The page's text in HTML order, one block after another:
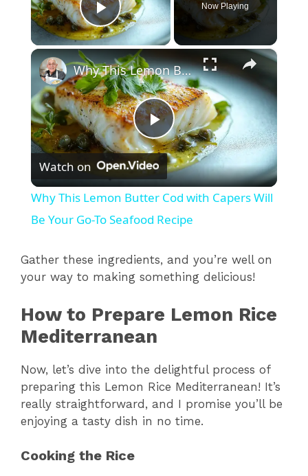
Play Video
Now Playing
×
P
l
a
y
i
d
e
Why This Lemon Butter Cod with Capers Will Be Your Go-To Seafood Recipe
Watch on
Why This Lemon Butter Cod with Capers Will
Be Your Go-To Seafood Recipe
Gather these ingredients, and you’re well on
your way to making something delicious!
How to Prepare Lemon Rice
Mediterranean
Now, let’s dive into the delightful process of
preparing this Lemon Rice Mediterranean! It’s
really straightforward, and I promise you’ll be
enjoying a tasty dish in no time.
Cooking the Rice